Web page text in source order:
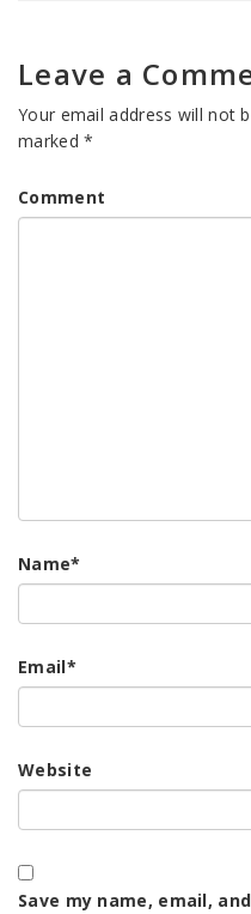
Leave a
Your email address will not
marked*
Comment
Name*
Email*
Website
Save my name, email,